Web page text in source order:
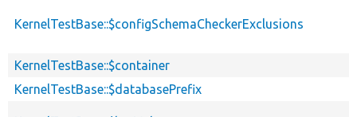
KernelTestBase::$configSchemaCheckerExclusions
KernelTestBase::$container
KernelTestBase::$databasePrefix